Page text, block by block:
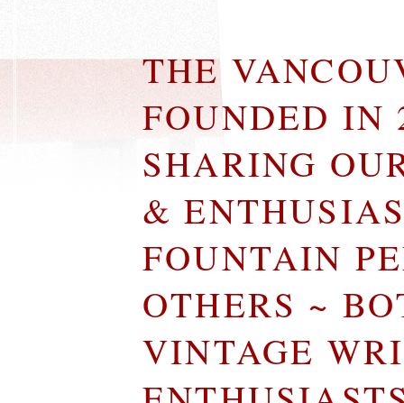
THE
FOUNDED IN
SHARING
&
FOUNTAIN
OTHERS ~
VINTAGE